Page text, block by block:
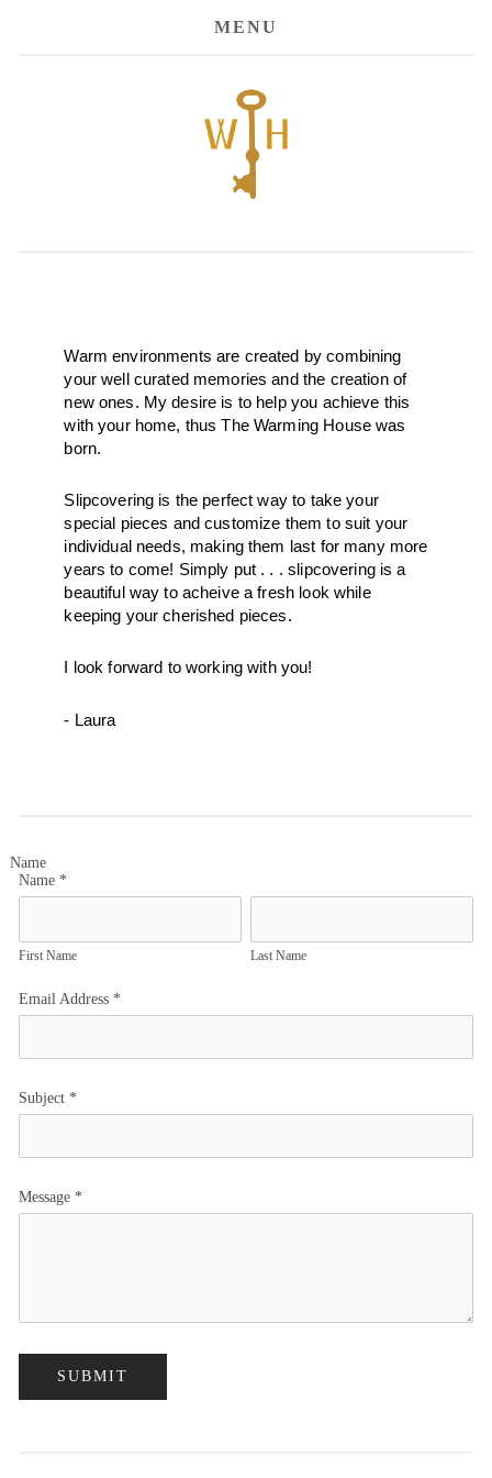
MENU
Warm environments are created by combining
your well curated memories and the creation of
new ones. My desire is to help you achieve this
with your home, thus The Warming House was
born.
Slipcovering is the perfect way to take your
special pieces and customize them to suit your
individual needs, making them last for many more
years to come! Simply put . . . slipcovering is a
beautiful way to acheive a fresh look while
keeping your cherished pieces.
I look forward to working with you!
- Laura
Name *
Name
First Name Last Name
Email Address *
Subject *
Message *